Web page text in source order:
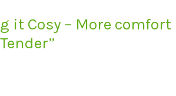
it Cosy – More comfort